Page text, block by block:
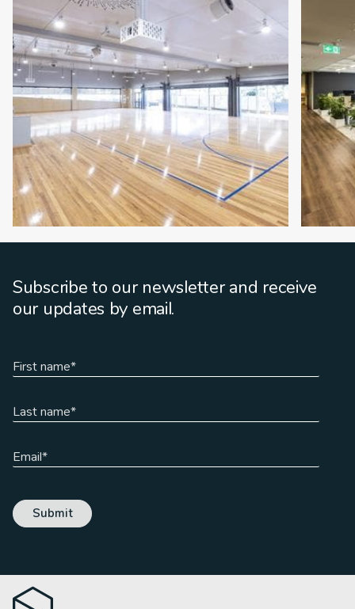
Subscribe to our newsletter and receive
our updates by email.